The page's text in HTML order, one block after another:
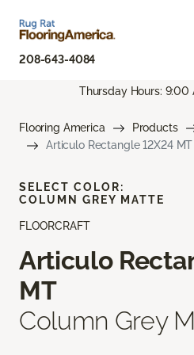
208-643-4084
Thursday Hours: 9:00
Flooring America Products
Articulo Rectangle 12X24 MT
FLOORCRAFT
Articulo
MT
Column Grey
SELECT COLOR:
COLUMN GREY MATTE